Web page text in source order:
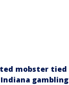
mobster tied
gambling